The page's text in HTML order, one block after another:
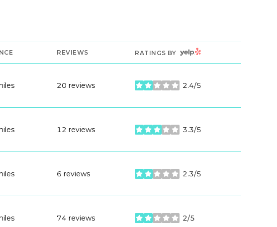
REVIEWS RATINGS BY YELP
20 reviews 2.4/5
stars
12 reviews 3.3/5
stars
6 reviews 2.3/5
stars
74 reviews 2/5
stars